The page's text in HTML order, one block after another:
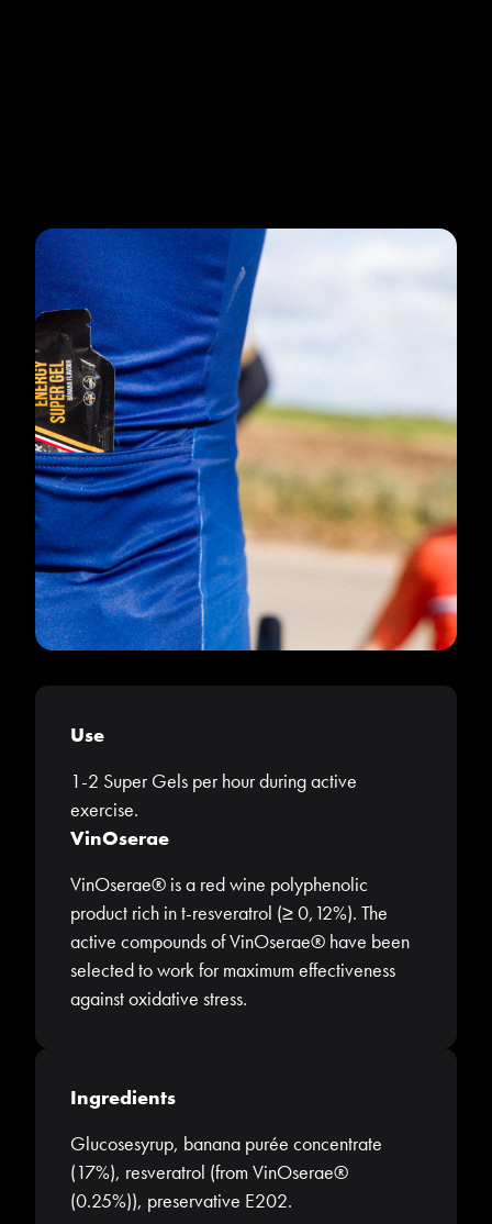
Use
1-2 Super Gels per hour during active
exercise.
VinOserae
VinOserae® is a red wine polyphenolic
product rich in t-resveratrol (≥ 0,12%). The
active compounds of VinOserae® have been
selected to work for maximum effectiveness
against oxidative stress.
Ingredients
Glucosesyrup, banana purée concentrate
(17%), resveratrol (from VinOserae®
(0.25%)), preservative E202.